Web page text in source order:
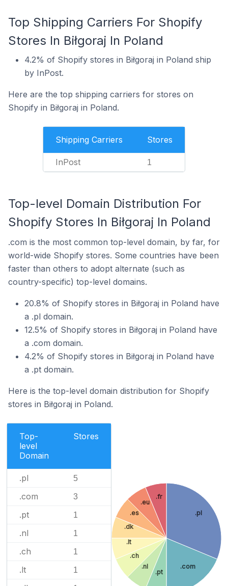
Top Shipping Carriers For Shopify
Stores In Biłgoraj In Poland
4.2% of Shopify stores in Biłgoraj in Poland ship
by InPost.
Here are the top shipping carriers for stores on
Shopify in Biłgoraj in Poland.
Shipping Carriers Stores
InPost 1
Top-level Domain Distribution For
Shopify Stores In Biłgoraj In Poland
.com is the most common top-level domain, by far, for
world-wide Shopify stores. Some countries have been
faster than others to adopt alternate (such as
country-specific) top-level domains.
20.8% of Shopify stores in Biłgoraj in Poland have
a .pl domain.
12.5% of Shopify stores in Biłgoraj in Poland have
a .com domain.
4.2% of Shopify stores in Biłgoraj in Poland have
a .pt domain.
Here is the top-level domain distribution for Shopify
stores in Biłgoraj in Poland.
Top-
level
Domain
Stores
.pl 5
.com 3
.pt 1
.nl 1
.ch 1
.lt 1
.pl
.com
.pt
.nl
.ch
.lt
.dk
.es
.eu
.fr